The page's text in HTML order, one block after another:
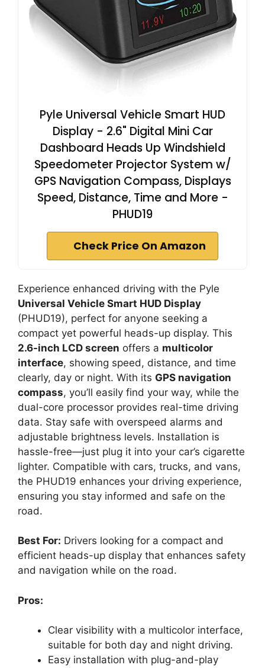
Pyle Universal Vehicle Smart HUD
Display - 2.6" Digital Mini Car
Dashboard Heads Up Windshield
Speedometer Projector System w/
GPS Navigation Compass, Displays
Speed, Distance, Time and More -
PHUD19
Check Price On Amazon
Experience enhanced driving with the Pyle
Universal Vehicle Smart HUD Display
(PHUD19), perfect for anyone seeking a
compact yet powerful heads-up display. This
2.6-inch LCD screen offers a multicolor
interface, showing speed, distance, and time
clearly, day or night. With its GPS navigation
compass, you’ll easily find your way, while the
dual-core processor provides real-time driving
data. Stay safe with overspeed alarms and
adjustable brightness levels. Installation is
hassle-free—just plug it into your car’s cigarette
lighter. Compatible with cars, trucks, and vans,
the PHUD19 enhances your driving experience,
ensuring you stay informed and safe on the
road.
Best For: Drivers looking for a compact and
efficient heads-up display that enhances safety
and navigation while on the road.
Pros:
Clear visibility with a multicolor interface,
suitable for both day and night driving.
Easy installation with plug-and-play